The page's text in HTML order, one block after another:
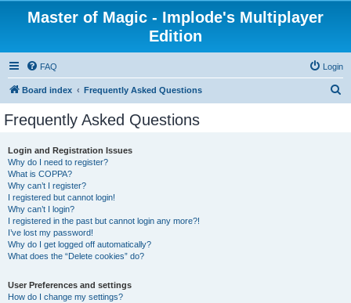
Master of Magic - Implode's Multiplayer
Edition
FAQ Login
Board index Frequently Asked Questions
Frequently Asked Questions
Login and Registration Issues
Why do I need to register?
What is COPPA?
Why can’t I register?
I registered but cannot login!
Why can’t I login?
I registered in the past but cannot login any more?!
I’ve lost my password!
Why do I get logged off automatically?
What does the “Delete cookies” do?
User Preferences and settings
How do I change my settings?